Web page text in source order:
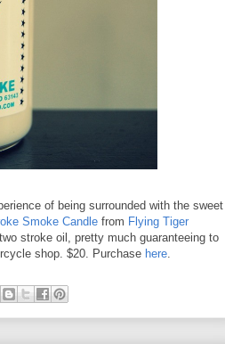
of being surrounded with the sweet
Smoke Candle from Flying Tiger
stroke oil, pretty much guaranteeing to
shop. $20. Purchase here.